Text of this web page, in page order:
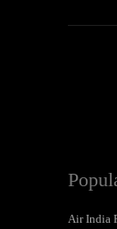
Air India